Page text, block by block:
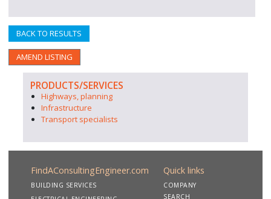
BACK TO RESULTS
AMEND LISTING
PRODUCTS/SERVICES
Highways, planning
Infrastructure
Transport specialists
FindAConsultingEngineer.com
BUILDING SERVICES
Quick links
COMPANY
SEARCH